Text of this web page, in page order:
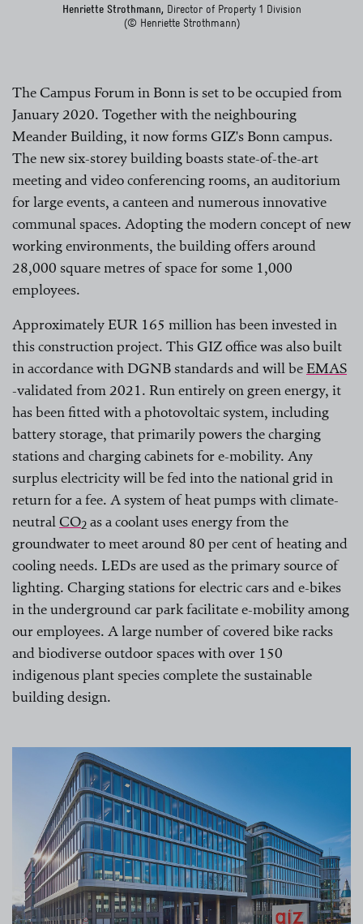
Henriette Strothmann, Director of Property 1 Division
(© Henriette Strothmann)
The Campus Forum in Bonn is set to be occupied from
January 2020. Together with the neighbouring
Meander Building, it now forms GIZ's Bonn campus.
The new six-storey building boasts state-of-the-art
meeting and video conferencing rooms, an auditorium
for large events, a canteen and numerous innovative
communal spaces. Adopting the modern concept of new
working environments, the building offers around
28,000 square metres of space for some 1,000
employees.
Approximately EUR 165 million has been invested in
this construction project. This GIZ office was also built
in accordance with DGNB standards and will be EMAS
-validated from 2021. Run entirely on green energy, it
has been fitted with a photovoltaic system, including
battery storage, that primarily powers the charging
stations and charging cabinets for e-mobility. Any
surplus electricity will be fed into the national grid in
return for a fee. A system of heat pumps with climate-
neutralCO2 as a coolant uses energy from the
groundwater to meet around 80 per cent of heating and
cooling needs. LEDs are used as the primary source of
lighting. Charging stations for electric cars and e-bikes
in the underground car park facilitate e-mobility among
our employees. A large number of covered bike racks
and biodiverse outdoor spaces with over 150
indigenous plant species complete the sustainable
building design.